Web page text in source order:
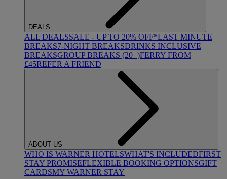
DEALS
ALL DEALSSALE - UP TO 20% OFF*LAST MINUTE
BREAKS7-NIGHT BREAKSDRINKS INCLUSIVE
BREAKSGROUP BREAKS (20+)FERRY FROM
£45REFER A FRIEND
ABOUT US
WHO IS WARNER HOTELSWHAT'S INCLUDEDFIRST
STAY PROMISEFLEXIBLE BOOKING OPTIONSGIFT
CARDSMY WARNER STAY